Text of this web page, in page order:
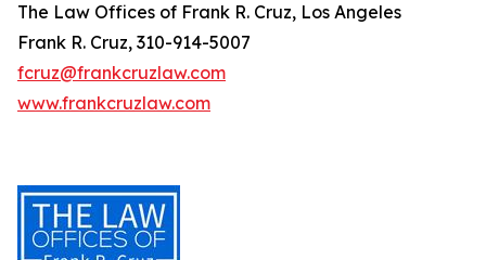
The Law Offices of Frank R. Cruz, Los Angeles
Frank R. Cruz, 310-914-5007
fcruz@frankcruzlaw.com
www.frankcruzlaw.com